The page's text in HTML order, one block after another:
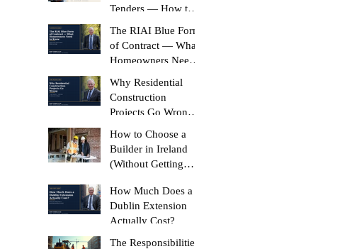
Tenders — How to
The RIAI Blue Form
of Contract — What
Homeowners Need
Why Residential
Construction
Projects Go Wrong
How to Choose a
Builder in Ireland
(Without Getting
How Much Does a
Dublin Extension
Actually Cost?
The Responsibilities